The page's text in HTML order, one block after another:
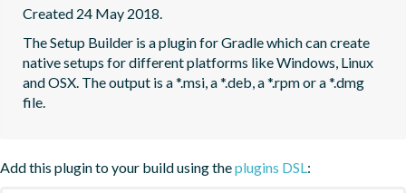
Created 24 May 2018.
The Setup Builder is a plugin for Gradle which can create
native setups for different platforms like Windows, Linux
and OSX. The output is a *.msi, a *.deb, a *.rpm or a *.dmg
file.
Add this plugin to your build using theplugins DSL: